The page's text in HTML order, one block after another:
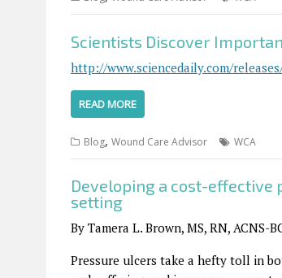
Scientists Discover
http://www.sciencedaily.com/
READ MORE
Blog, Wound Care Advisor WCA
Developing a cost-
setting
By Tamera L. Brown, MS, RN, ACNS-
Pressure ulcers take a hefty toll in